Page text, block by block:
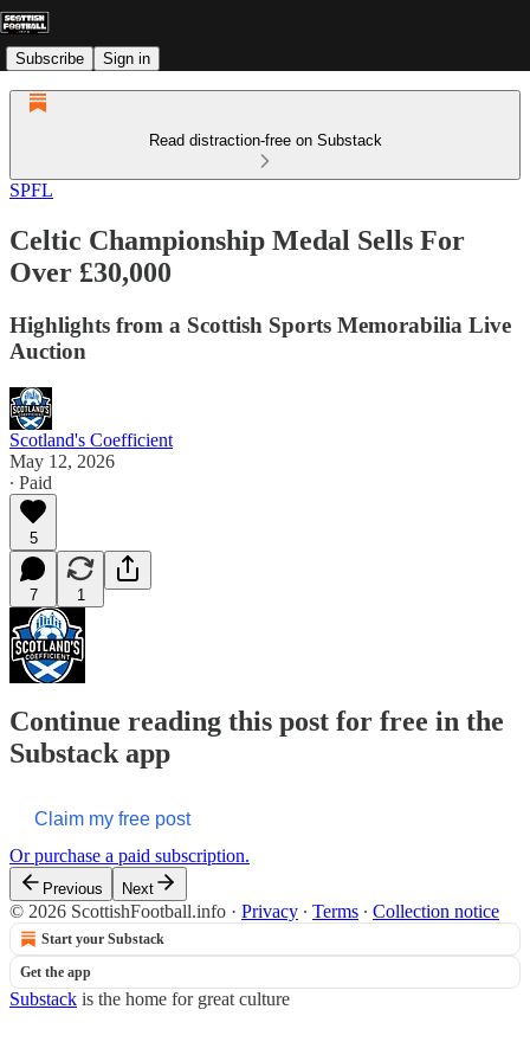
Subscribe Sign in
Read distraction-free on Substack
SPFL
Celtic Championship Medal Sells For
Over £30,000
Highlights from a Scottish Sports Memorabilia Live
Auction
Scotland's Coefficient
May 12, 2026
∙ Paid
5
7 1
Continue reading this post for free in the
Substack app
Claim my free post
Or purchase a paid subscription.
Previous Next
© 2026 ScottishFootball.info · Privacy ∙ Terms ∙ Collection notice
Start your Substack
Get the app
Substack is the home for great culture